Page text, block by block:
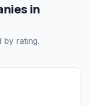
in
by rating.